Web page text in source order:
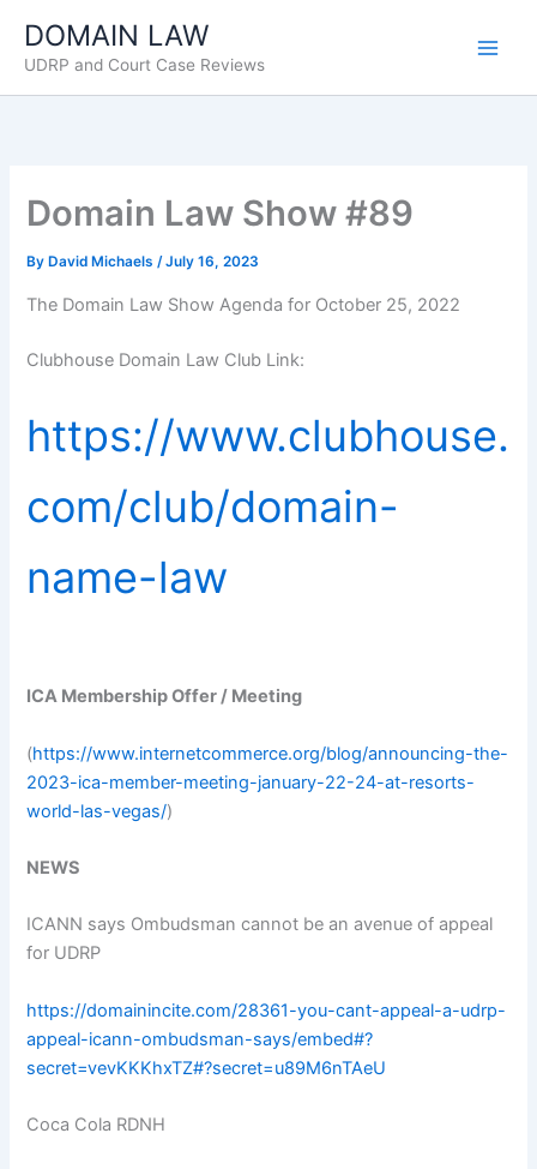
content
DOMAIN LAW
UDRP and Court Case Reviews
Domain Law Show #89
By David Michaels/July 16, 2023
The Domain Law Show Agenda for October 25, 2022
Clubhouse Domain Law Club Link:
https://www.clubhouse.
com/club/domain-
name-law
ICA Membership Offer / Meeting
(https://www.internetcommerce.org/blog/announcing-the-
2023-ica-member-meeting-january-22-24-at-resorts-
world-las-vegas/)
NEWS
ICANN says Ombudsman cannot be an avenue of appeal
for UDRP
https://domainincite.com/28361-you-cant-appeal-a-udrp-
appeal-icann-ombudsman-says/embed#?
secret=vevKKKhxTZ#?secret=u89M6nTAeU
Coca Cola RDNH